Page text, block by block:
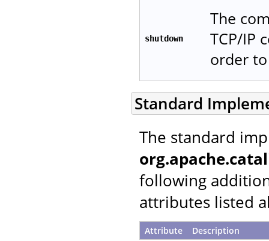
shutdown
The
TCP/IP
order
Standard
The standard
following
attributes listed
Attribute Description